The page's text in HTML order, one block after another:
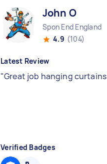
John O
Spon End England
4.9 (104)
Latest Review
"Great job hanging curtains
Verified Badges